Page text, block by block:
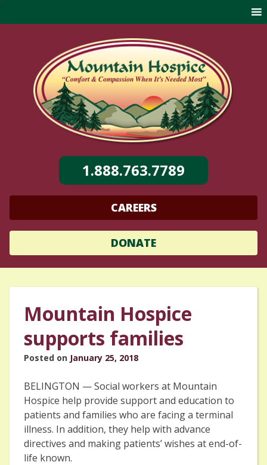
to
content
1.888.763.7789
CAREERS
DONATE
Mountain Hospice
supports families
Posted on January 25, 2018
BELINGTON — Social workers at Mountain
Hospice help provide support and education to
patients and families who are facing a terminal
illness. In addition, they help with advance
directives and making patients’ wishes at end-of-
life known.